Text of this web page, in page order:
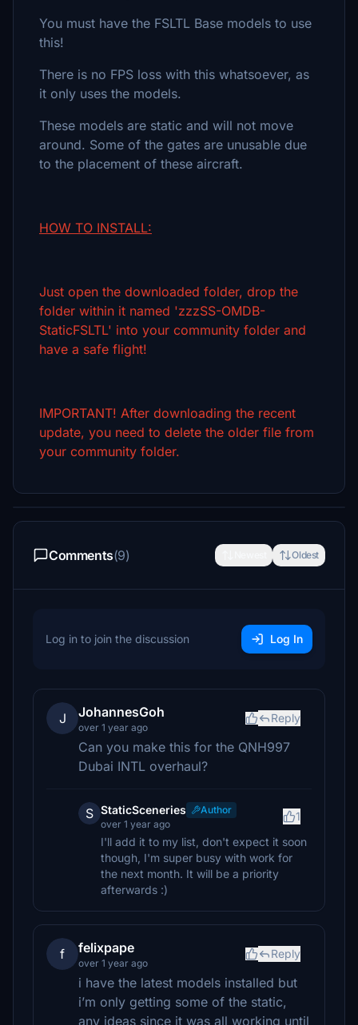
You must have the FSLTL Base models to use
this!
There is no FPS loss with this whatsoever, as
it only uses the models.
These models are static and will not move
around. Some of the gates are unusable due
to the placement of these aircraft.
HOW TO INSTALL:
Just open the downloaded folder, drop the
folder within it named 'zzzSS-OMDB-
StaticFSLTL' into your community folder and
have a safe flight!
IMPORTANT! After downloading the recent
update, you need to delete the older file from
your community folder.
Comments(9) Oldest
Log in to join the discussion Log In
J JohannesGoh
over 1 year ago
Reply
Can you make this for the QNH997
Dubai INTL overhaul?
S StaticSceneries
Author
over 1 year ago
1
I'll add it to my list, don't expect it soon
though, I'm super busy with work for
the next month. It will be a priority
afterwards :)
f felixpape
over 1 year ago
Reply
i have the latest models installed but
i’m only getting some of the static,
any ideas since it was all working until